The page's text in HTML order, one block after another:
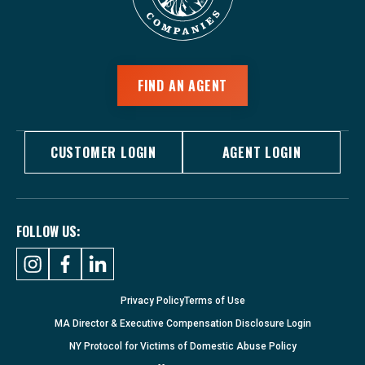
FIND AN AGENT
CUSTOMER LOGIN AGENT LOGIN
FOLLOW US:
Privacy PolicyTerms of Use
MA Director & Executive Compensation Disclosure Login
NY Protocol for Victims of Domestic Abuse Policy